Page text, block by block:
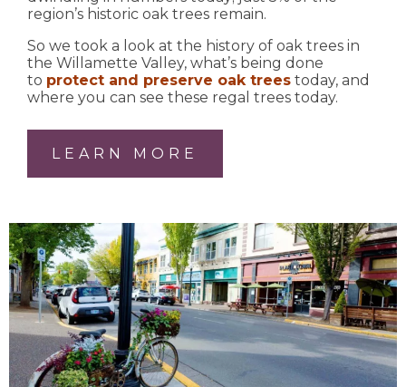
region’s historic oak trees remain.
So we took a look at the history of oak trees in
the Willamette Valley, what’s being done
to protect and preserve oak trees today, and
where you can see these regal trees today.
LEARN MORE